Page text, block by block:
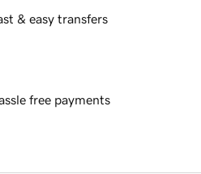
& easy transfers
free payments